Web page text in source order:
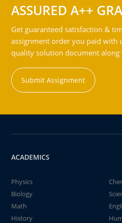
ASSURED A++
Get guaranteed satisfaction &
assignment order you paid with
quality solution document
Submit Assignment
ACADEMICS
Physics
Biology
Math
History